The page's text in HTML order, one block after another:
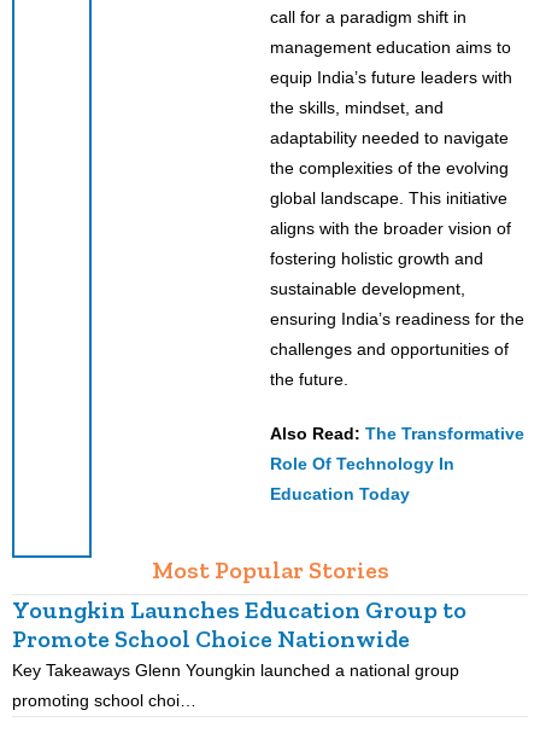
call for a paradigm shift in
management education aims to
equip India’s future leaders with
the skills, mindset, and
adaptability needed to navigate
the complexities of the evolving
global landscape. This initiative
aligns with the broader vision of
fostering holistic growth and
sustainable development,
ensuring India’s readiness for the
challenges and opportunities of
the future.
Also Read: The Transformative
Role Of Technology In
Education Today
Most Popular Stories
Youngkin Launches Education Group to
Promote School Choice Nationwide
Key Takeaways Glenn Youngkin launched a national group
promoting school choi…